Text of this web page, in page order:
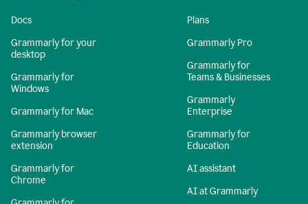
Docs
Grammarly for your
desktop
Grammarly for
Windows
Grammarly for Mac
Grammarly browser
extension
Grammarly for
Chrome
Plans
Grammarly Pro
Grammarly for
Teams & Businesses
Grammarly
Enterprise
Grammarly for
Education
AI assistant
AI at Grammarly